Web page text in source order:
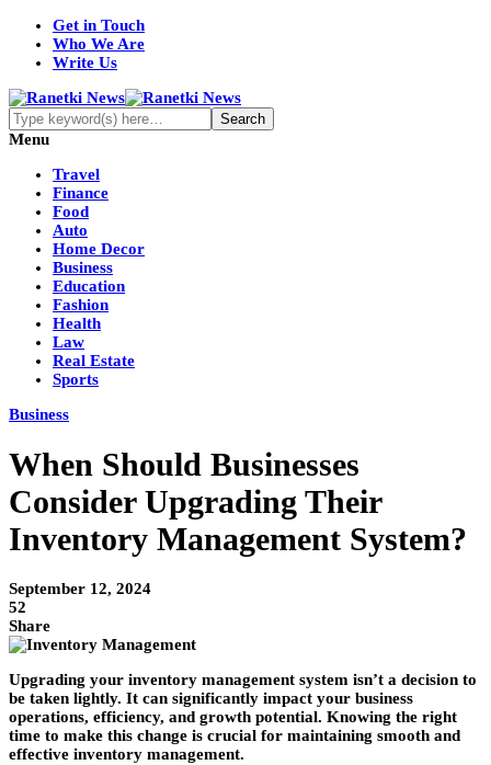
Get in Touch
Who We Are
Write Us
Menu
Travel
Finance
Food
Auto
Home Decor
Business
Education
Fashion
Health
Law
Real Estate
Sports
Business
When Should Businesses
Consider Upgrading Their
Inventory Management System?
September 12, 2024
52
Share
Upgrading your inventory management system isn’t a decision to
be taken lightly. It can significantly impact your business
operations, efficiency, and growth potential. Knowing the right
time to make this change is crucial for maintaining smooth and
effective inventory management.